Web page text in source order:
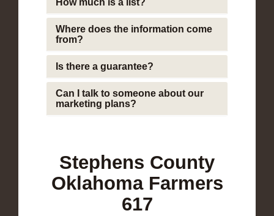
Where does the information come
from?
Is there a guarantee?
Can I talk to someone about our
marketing plans?
Stephens County
Oklahoma Farmers
617